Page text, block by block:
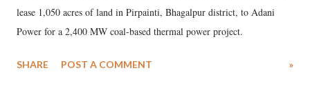
lease 1,050 acres of land in Pirpainti, Bhagalpur district, to Adani
Power for a 2,400 MW coal-based thermal power project.
SHARE POST A COMMENT »